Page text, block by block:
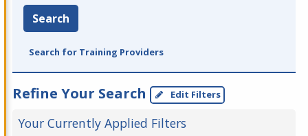
Search
Search for Training Providers
Refine Your Search Edit Filters
Your Currently Applied Filters